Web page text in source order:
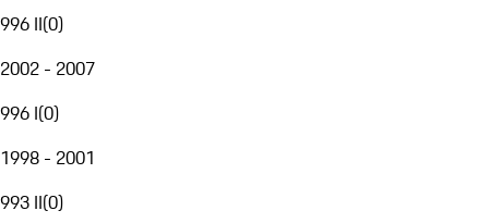
996 II(0)
2002 - 2007
996 I(0)
1998 - 2001
993 II(0)